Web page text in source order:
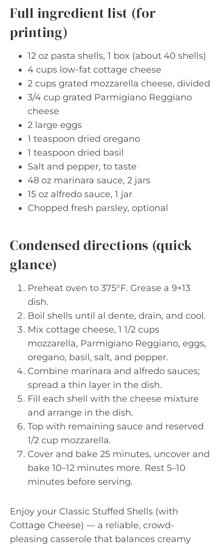
Full ingredient list (for
printing)
12 oz pasta shells, 1 box (about 40 shells)
4 cups low-fat cottage cheese
2 cups grated mozzarella cheese, divided
3/4 cup grated Parmigiano Reggiano
cheese
2 large eggs
1 teaspoon dried oregano
1 teaspoon dried basil
Salt and pepper, to taste
48 oz marinara sauce, 2 jars
15 oz alfredo sauce, 1 jar
Chopped fresh parsley, optional
Condensed directions (quick
glance)
Preheat oven to 375°F. Grease a 9×13
dish.
Boil shells until al dente, drain, and cool.
Mix cottage cheese, 1 1/2 cups
mozzarella, Parmigiano Reggiano, eggs,
oregano, basil, salt, and pepper.
Combine marinara and alfredo sauces;
spread a thin layer in the dish.
Fill each shell with the cheese mixture
and arrange in the dish.
Top with remaining sauce and reserved
1/2 cup mozzarella.
Cover and bake 25 minutes, uncover and
bake 10–12 minutes more. Rest 5–10
minutes before serving.
Enjoy your Classic Stuffed Shells (with
Cottage Cheese) — a reliable, crowd-
pleasing casserole that balances creamy